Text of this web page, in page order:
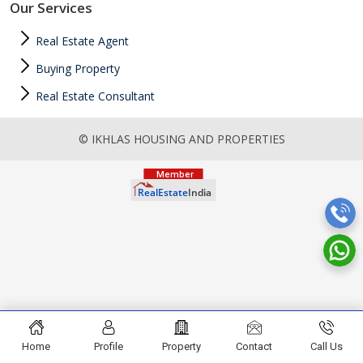
Our Services
Real Estate Agent
Buying Property
Real Estate Consultant
© IKHLAS HOUSING AND PROPERTIES
Home Profile Property Contact Call Us